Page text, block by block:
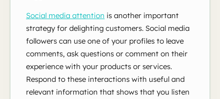
Social media attention is another important
strategy for delighting customers. Social media
followers can use one of your profiles to leave
comments, ask questions or comment on their
experience with your products or services.
Respond to these interactions with useful and
relevant information that shows that you listen